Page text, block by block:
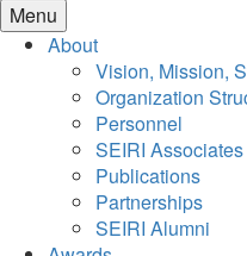
Menu
About
Vision, Mission,
Organization
Personnel
SEIRI Associates
Publications
Partnerships
SEIRI Alumni